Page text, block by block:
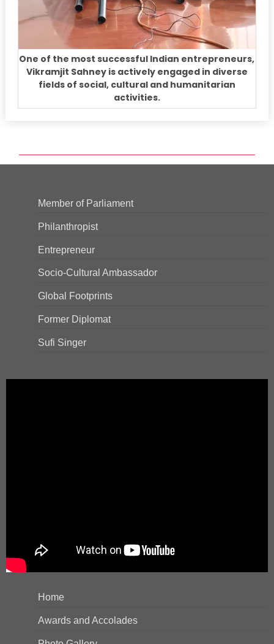
One of the most successful Indian entrepreneurs,
Vikramjit Sahney is actively engaged in diverse
fields of social, cultural and humanitarian
activities.
Member of Parliament
Philanthropist
Entrepreneur
Socio-Cultural Ambassador
Global Footprints
Former Diplomat
Sufi Singer
Home
Awards and Accolades